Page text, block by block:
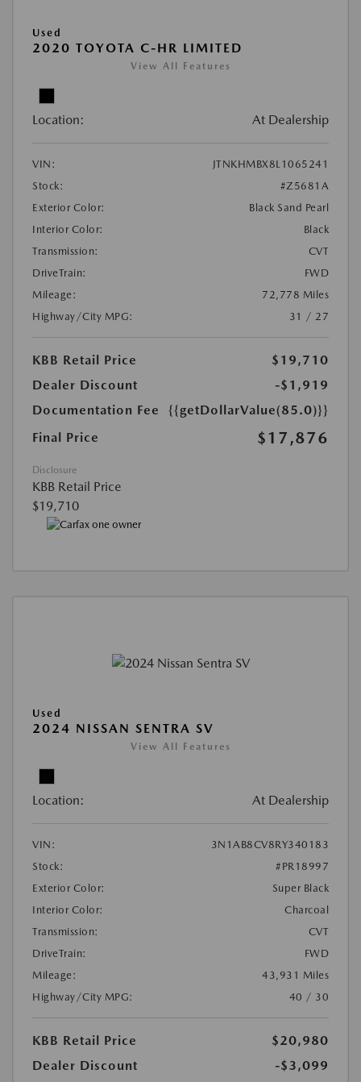
Used
2020 TOYOTA C-HR LIMITED
View All Features
Location: At Dealership
VIN:
JTNKHMBX8L1065241
Stock:
#Z5681A
Exterior Color:
Black Sand Pearl
Interior Color:
Black
Transmission:
CVT
DriveTrain:
FWD
Mileage:
72,778 Miles
Highway/City MPG:
31 / 27
KBB Retail Price
$19,710
Dealer Discount
-$1,919
Documentation Fee
{{getDollarValue(85.0)}}
Final Price
$17,876
Disclosure
KBB Retail Price
$19,710
Used
2024 NISSAN SENTRA SV
View All Features
Location: At Dealership
VIN:
3N1AB8CV8RY340183
Stock:
#PR18997
Exterior Color:
Super Black
Interior Color:
Charcoal
Transmission:
CVT
DriveTrain:
FWD
Mileage:
43,931 Miles
Highway/City MPG:
40 / 30
KBB Retail Price
$20,980
Dealer Discount
-$3,099